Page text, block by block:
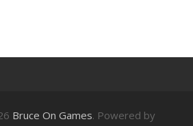
Bruce On Games. Powered by